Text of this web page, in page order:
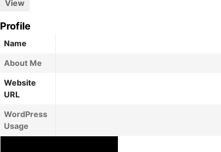
View
Profile
Name
About Me
Website
URL
WordPress
Usage